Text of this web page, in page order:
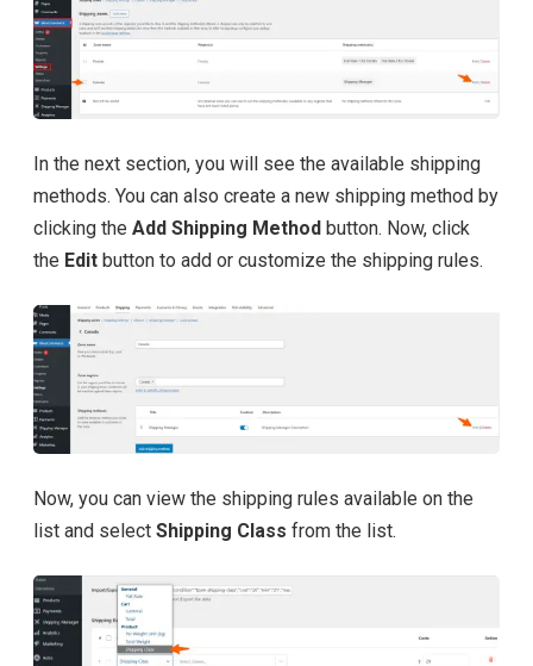
In the next section, you will see the available shipping
methods. You can also create a new shipping method by
clicking the Add Shipping Method button. Now, click
the Edit button to add or customize the shipping rules.
Now, you can view the shipping rules available on the
list and select Shipping Class from the list.